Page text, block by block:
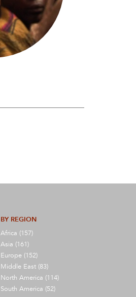
BY REGION
Africa (157)
Asia (161)
Europe (152)
Middle East (83)
North America (114)
South America (52)